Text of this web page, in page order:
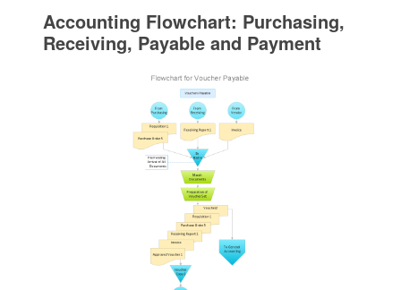
Accounting Flowchart: Purchasing,
Receiving, Payable and Payment